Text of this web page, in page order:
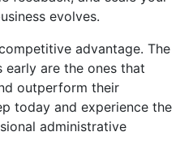
evolves.
advantage. The
early are the ones that
outperform their
today and experience the
administrative